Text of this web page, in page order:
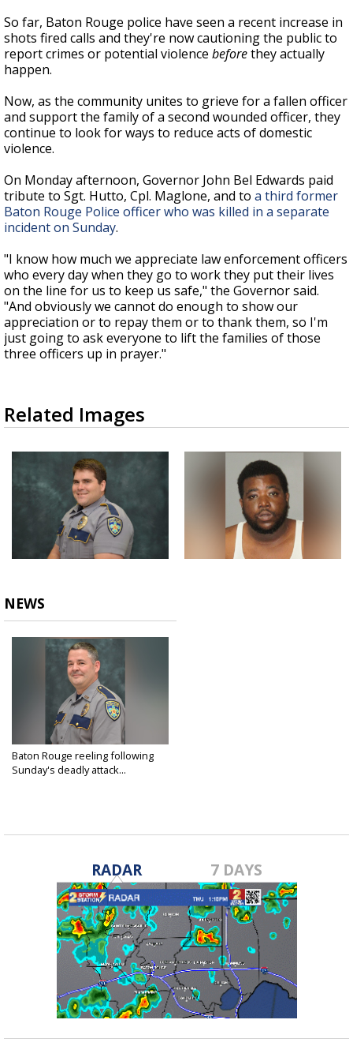
So far, Baton Rouge police have seen a recent increase in
shots fired calls and they're now cautioning the public to
report crimes or potential violence beforethey actually
happen.
Now, as the community unites to grieve for a fallen officer
and support the family of a second wounded officer, they
continue to look for ways to reduce acts of domestic
violence.
On Monday afternoon, Governor John Bel Edwards paid
tribute to Sgt. Hutto, Cpl. Maglone, and to a third former
Baton Rouge Police officer who was killed in a separate
incident on Sunday.
"I know how much we appreciate law enforcement officers
who every day when they go to work they put their lives
on the line for us to keep us safe," the Governor said.
"And obviously we cannot do enough to show our
appreciation or to repay them or to thank them, so I'm
just going to ask everyone to lift the families of those
three officers up in prayer."
Related Images
NEWS
Baton Rouge reeling following
Sunday's deadly attack...
RADAR 7 DAYS